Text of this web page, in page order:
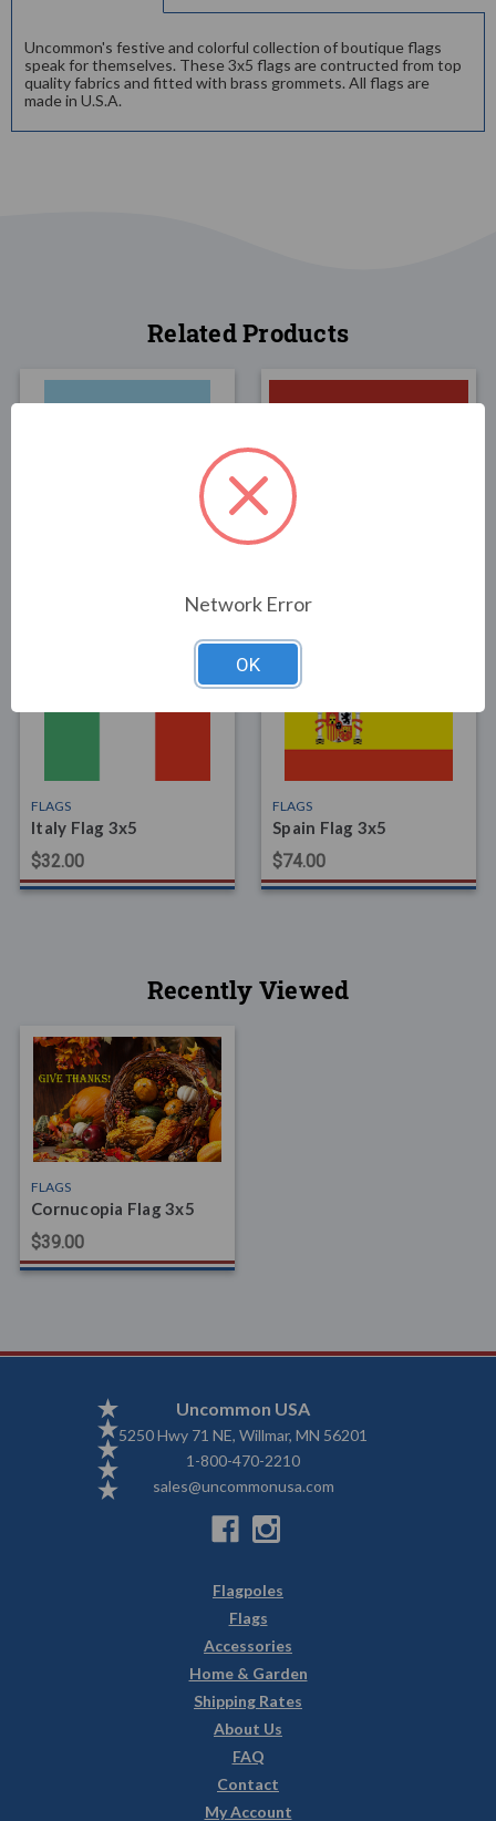
Uncommon's festive and colorful collection of boutique flags
speak for themselves. These 3x5 flags are contructed from top
quality fabrics and fitted with brass grommets. All flags are
made in U.S.A.
Related Products
FLAGS
FLAGS
Italy Flag 3x5
$32.00
FLAGS
Spain Flag 3x5
$74.00
Recently Viewed
FLAGS
Cornucopia Flag 3x5
$39.00
Uncommon USA
5250 Hwy 71 NE, Willmar, MN 56201
1-800-470-2210
sales@uncommonusa.com
Flagpoles
Flags
Accessories
Home & Garden
Shipping Rates
About Us
FAQ
Contact
My Account
Network Error
OK